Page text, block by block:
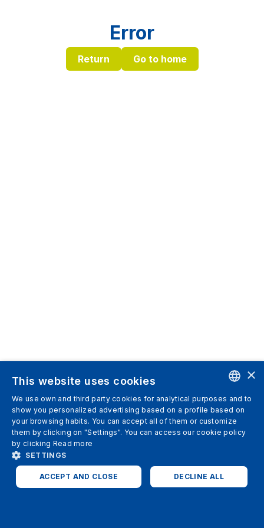
Error
Return Go to home
ENGLISH
GERMAN
ENGLISH
×
This website uses cookies
We use own and third party cookies for analytical purposes and to
show you personalized advertising based on a profile based on
your browsing habits. You can accept all of them or customize
them by clicking on "Settings". You can access our cookie policy
by clicking Read more
SETTINGS
ACCEPT AND CLOSE DECLINE ALL